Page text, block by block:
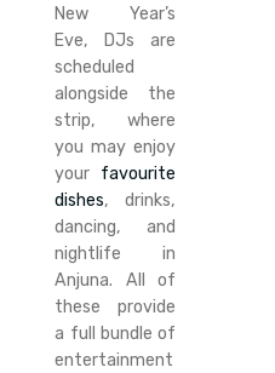
New Year’s
Eve, DJs are
scheduled
alongside the
strip, where
you may enjoy
your favourite
dishes, drinks,
dancing, and
nightlife in
Anjuna. All of
these provide
a full bundle of
entertainment